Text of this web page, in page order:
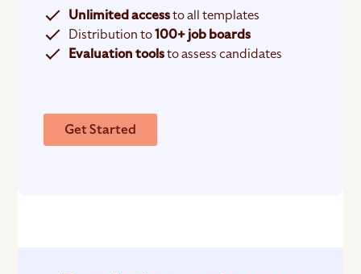
Unlimited accessto all templates
Distribution to100+ job boards
Evaluation toolsto assess candidates
Get Started